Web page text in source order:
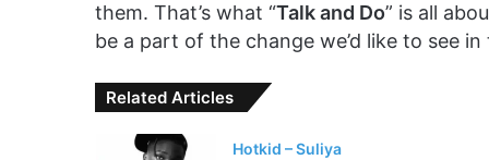
them. That’s what “Talk and Do” is all
be a part of the change we’d like to see
Related Articles
Hotkid – Suliya